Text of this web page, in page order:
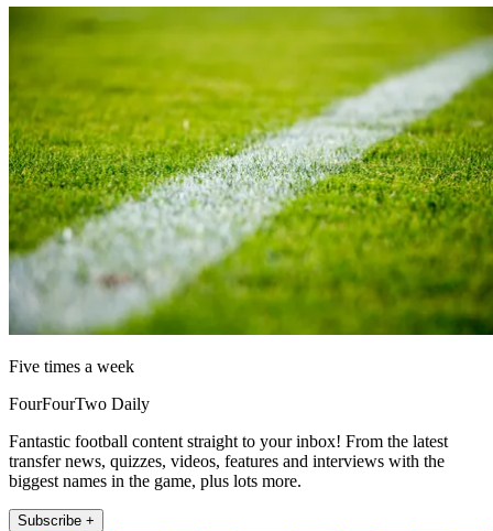
Five times a week
FourFourTwo Daily
Fantastic football content straight to your inbox! From the latest
transfer news, quizzes, videos, features and interviews with the
biggest names in the game, plus lots more.
Subscribe +